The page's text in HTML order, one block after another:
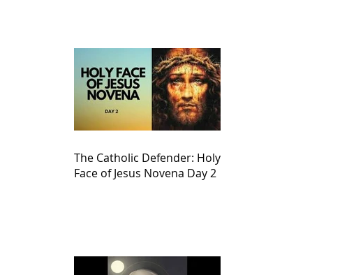
The Catholic Defender: Holy
Face of Jesus Novena Day 2